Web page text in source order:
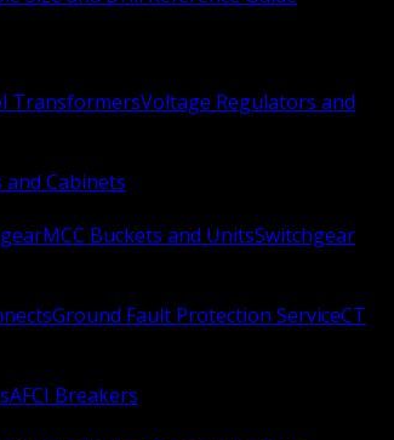
TransformersVoltage Regulators and
and Cabinets
MCC Buckets and UnitsSwitchgear
Ground Fault Protection ServiceCT
AFCI Breakers